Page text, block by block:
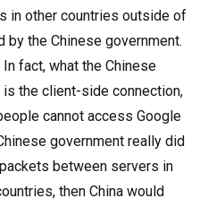
in other countries outside of
by the Chinese government.
fact, what the Chinese
the client-side connection,
cannot access Google
government really did
between servers in
then China would